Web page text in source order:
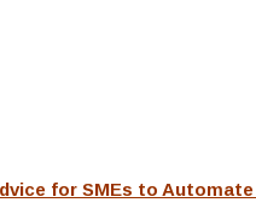
for SMEs to